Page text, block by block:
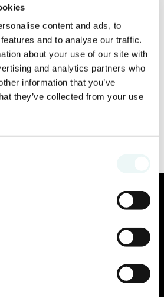
content and ads, to
and to analyse our traffic.
about your use of our site with
and analytics partners who
information that you’ve
they’ve collected from your use